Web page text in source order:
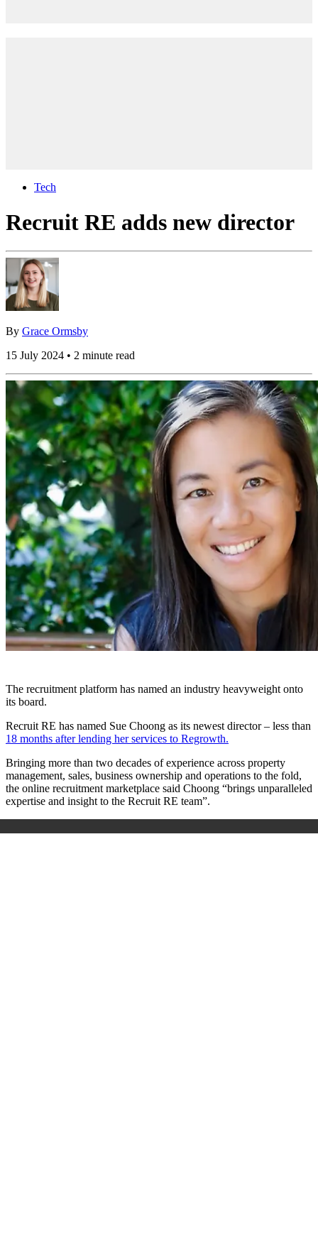
Tech
Recruit RE adds new director
By Grace Ormsby
15 July 2024 • 2 minute read
The recruitment platform has named an industry heavyweight onto
its board.
Recruit RE has named Sue Choong as its newest director – less than
18 months after lending her services to Regrowth.
Bringing more than two decades of experience across property
management, sales, business ownership and operations to the fold,
the online recruitment marketplace said Choong “brings unparalleled
expertise and insight to the Recruit RE team”.